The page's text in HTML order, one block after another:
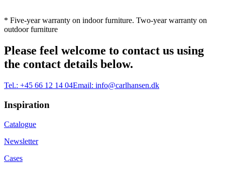
* Five-year warranty on indoor furniture. Two-year warranty on
outdoor furniture
Please feel welcome to contact us using
the contact details below.
Tel.: +45 66 12 14 04Email: info@carlhansen.dk
Inspiration
Catalogue
Newsletter
Cases